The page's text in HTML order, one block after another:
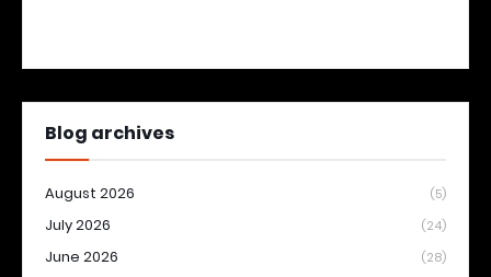
Blog archives
August 2026 (5)
July 2026 (24)
June 2026 (28)